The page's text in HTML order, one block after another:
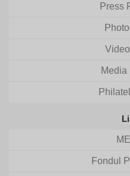
Press
Media
Fondul